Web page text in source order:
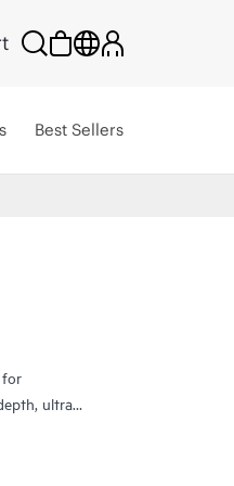
Best Sellers
for
ultra-